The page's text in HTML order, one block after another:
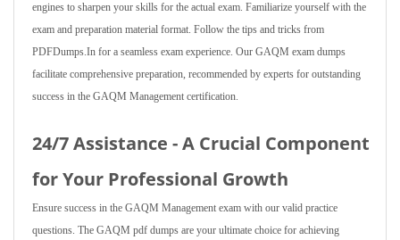
engines to sharpen your skills for the actual exam. Familiarize yourself with the
exam and preparation material format. Follow the tips and tricks from
PDFDumps.In for a seamless exam experience. Our GAQM exam dumps
facilitate comprehensive preparation, recommended by experts for outstanding
success in the GAQM Management certification.
24/7 Assistance - A Crucial Component
for Your Professional Growth
Ensure success in the GAQM Management exam with our valid practice
questions. The GAQM pdf dumps are your ultimate choice for achieving